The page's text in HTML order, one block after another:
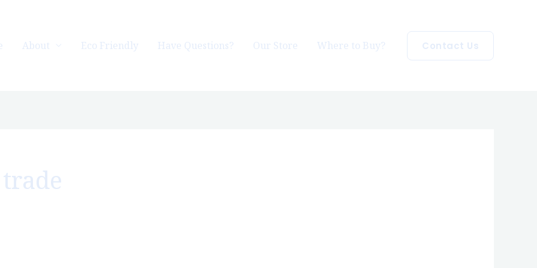
About Eco Friendly Have Questions? Our Store Where to Buy? Contact Us